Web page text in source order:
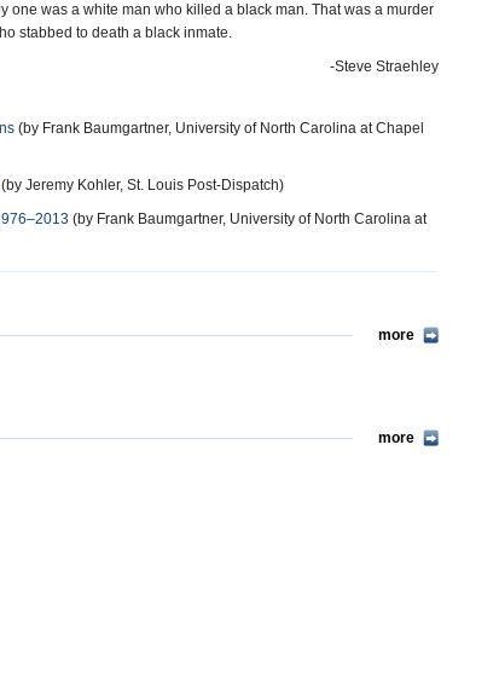
one was a white man who killed a black man. That was a murder
stabbed to death a black inmate.
-Steve Straehley
(by Frank Baumgartner, University of North Carolina at Chapel
(by Jeremy Kohler, St. Louis Post-Dispatch)
(by Frank Baumgartner, University of North Carolina at
more
more